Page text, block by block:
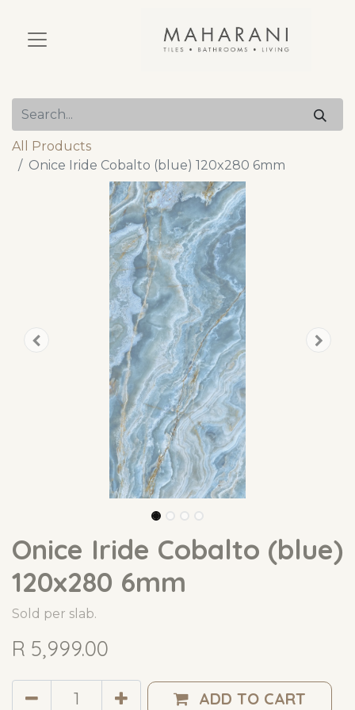
All Products
Onice Iride Cobalto (blue) 120x280 6mm
Onice Iride Cobalto (blue)
120x280 6mm
Sold per slab.
R 5,999.00
ADD TO CART